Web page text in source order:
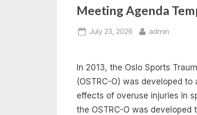
Meeting Agenda
Posted
July 23, 2026 By
admin
In 2013, the Oslo Sports
(OSTRC-O) was developed
effects of overuse injuries in
the OSTRC-O was